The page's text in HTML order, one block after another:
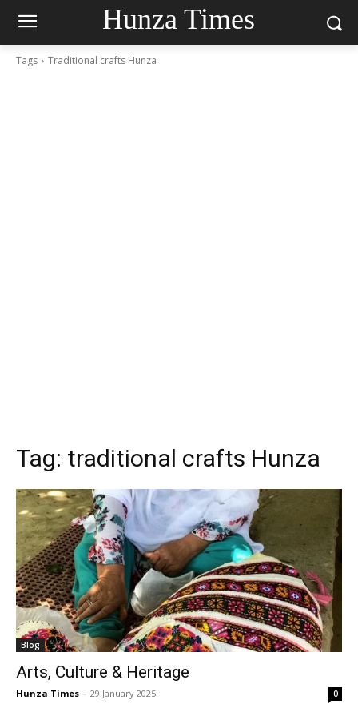
Hunza Times
Tags Traditional crafts Hunza
Tag: traditional crafts Hunza
Blog
Arts, Culture & Heritage
Hunza Times - 29 January 2025 0